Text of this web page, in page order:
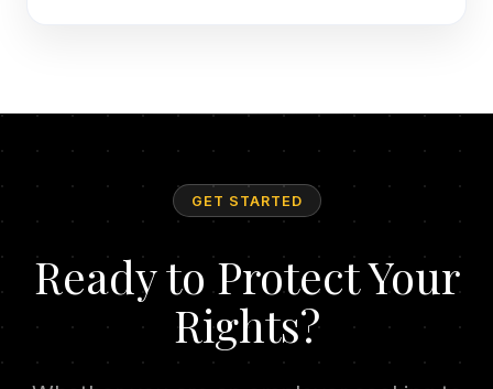
GET STARTED
Ready to Protect Your
Rights?